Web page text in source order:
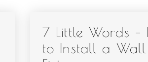
7 Little Words –
to Install a Wall